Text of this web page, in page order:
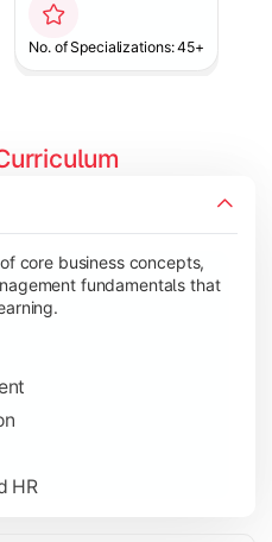
No. of Specializations: 45+
core business concepts,
fundamentals that
HR
and operational knowledge
specialization while learning